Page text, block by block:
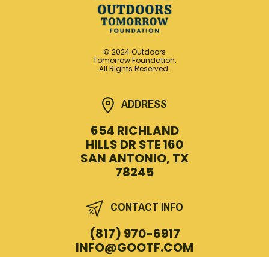
© 2024 Outdoors
Tomorrow Foundation.
All Rights Reserved.
ADDRESS
654 RICHLAND
HILLS DR STE 160
SAN ANTONIO, TX
78245
CONTACT INFO
(817) 970-6917
INFO@GOOTF.COM